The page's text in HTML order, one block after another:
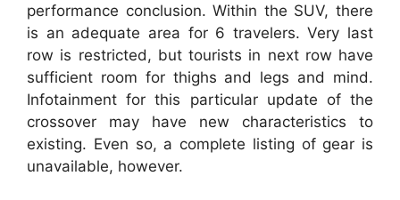
performance conclusion. Within the SUV, there
is an adequate area for 6 travelers. Very last
row is restricted, but tourists in next row have
sufficient room for thighs and legs and mind.
Infotainment for this particular update of the
crossover may have new characteristics to
existing. Even so, a complete listing of gear is
unavailable, however.